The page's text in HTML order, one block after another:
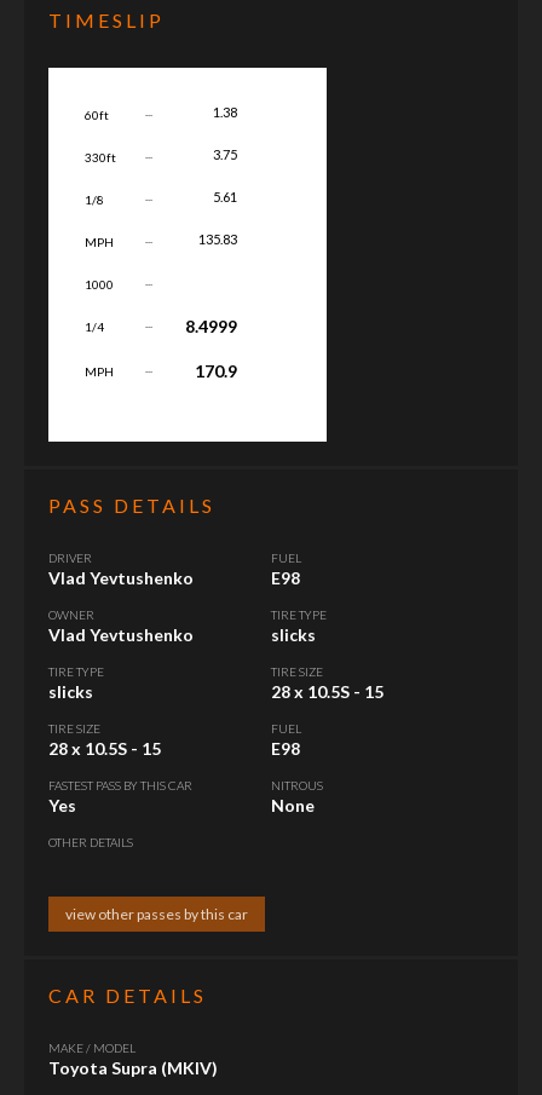
TIMESLIP
60ft 1.38
330ft 3.75
1/8 5.61
MPH 135.83
1000
1/4 8.4999
MPH 170.9
PASS DETAILS
DRIVER
Vlad Yevtushenko
OWNER
Vlad Yevtushenko
TIRE TYPE
slicks
TIRE SIZE
28 x 10.5S - 15
FASTEST PASS BY THIS CAR
Yes
FUEL
E98
TIRE TYPE
slicks
TIRE SIZE
28 x 10.5S - 15
FUEL
E98
NITROUS
None
OTHER DETAILS
view other passes by this car
CAR DETAILS
MAKE / MODEL
Toyota Supra (MKIV)